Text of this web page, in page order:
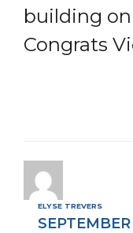
building
Congrats
ELYSE TREVERS